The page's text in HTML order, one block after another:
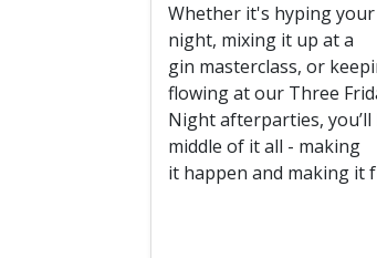
Whether it's hyping
night, mixing it up at a
gin masterclass, or
flowing at our Three
Night afterparties,
middle of it all - making
it happen and making it